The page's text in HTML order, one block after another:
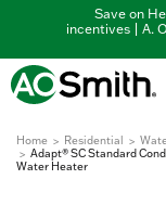
Save on
incentives | A.
Home Residential
Adapt® SC Standard
Water Heater